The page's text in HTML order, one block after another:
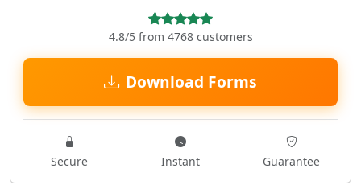
4.8/5 from 4768 customers
Download Forms
Secure Instant Guarantee